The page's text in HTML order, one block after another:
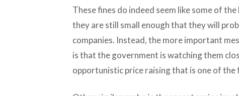
These fines do indeed seem like some of
they are still small enough that they will
companies. Instead, the more important
is that the government is watching them
opportunistic price raising that is one of